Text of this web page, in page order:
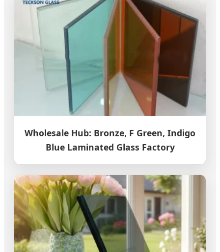
Wholesale Hub: Bronze, F Green, Indigo
Blue Laminated Glass Factory